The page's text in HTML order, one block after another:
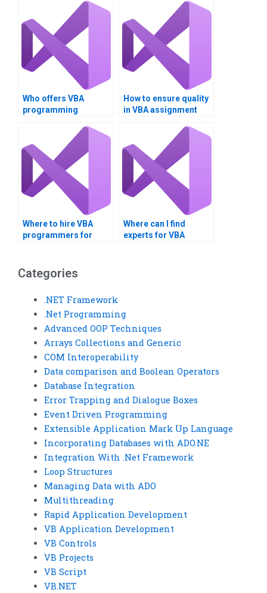
Who offers VBA
programming
How to ensure quality
in VBA assignment
Where to hire VBA
programmers for
Where can I find
experts for VBA
Categories
.NET Framework
.Net Programming
Advanced OOP Techniques
Arrays Collections and Generic
COM Interoperability
Data comparison and Boolean Operators
Database Integration
Error Trapping and Dialogue Boxes
Event Driven Programming
Extensible Application Mark Up Language
Incorporating Databases with ADO.NE
Integration With .Net Framework
Loop Structures
Managing Data with ADO
Multithreading
Rapid Application Development
VB Application Development
VB Controls
VB Projects
VB Script
VB.NET